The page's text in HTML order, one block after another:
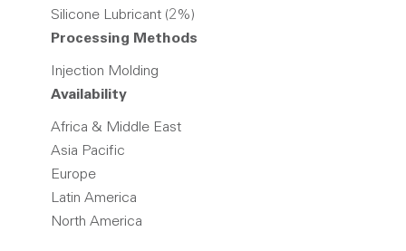
Silicone Lubricant (2%)
Processing Methods
Injection Molding
Availability
Africa & Middle East
Asia Pacific
Europe
Latin America
North America